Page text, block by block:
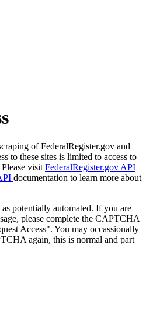
of FederalRegister.gov and
to these sites is limited to access to
visit FederalRegister.gov API
documentation to learn more about
potentially automated. If you are
please complete the CAPTCHA
Access". You may occassionally
again, this is normal and part